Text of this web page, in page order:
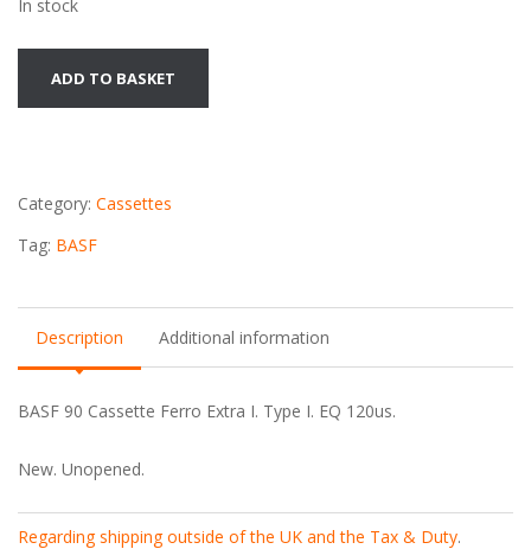
In stock
ADD TO BASKET
Category: Cassettes
Tag: BASF
Description Additional information
BASF 90 Cassette Ferro Extra I. Type I. EQ 120us.
New. Unopened.
Regarding shipping outside of the UK and the Tax & Duty.